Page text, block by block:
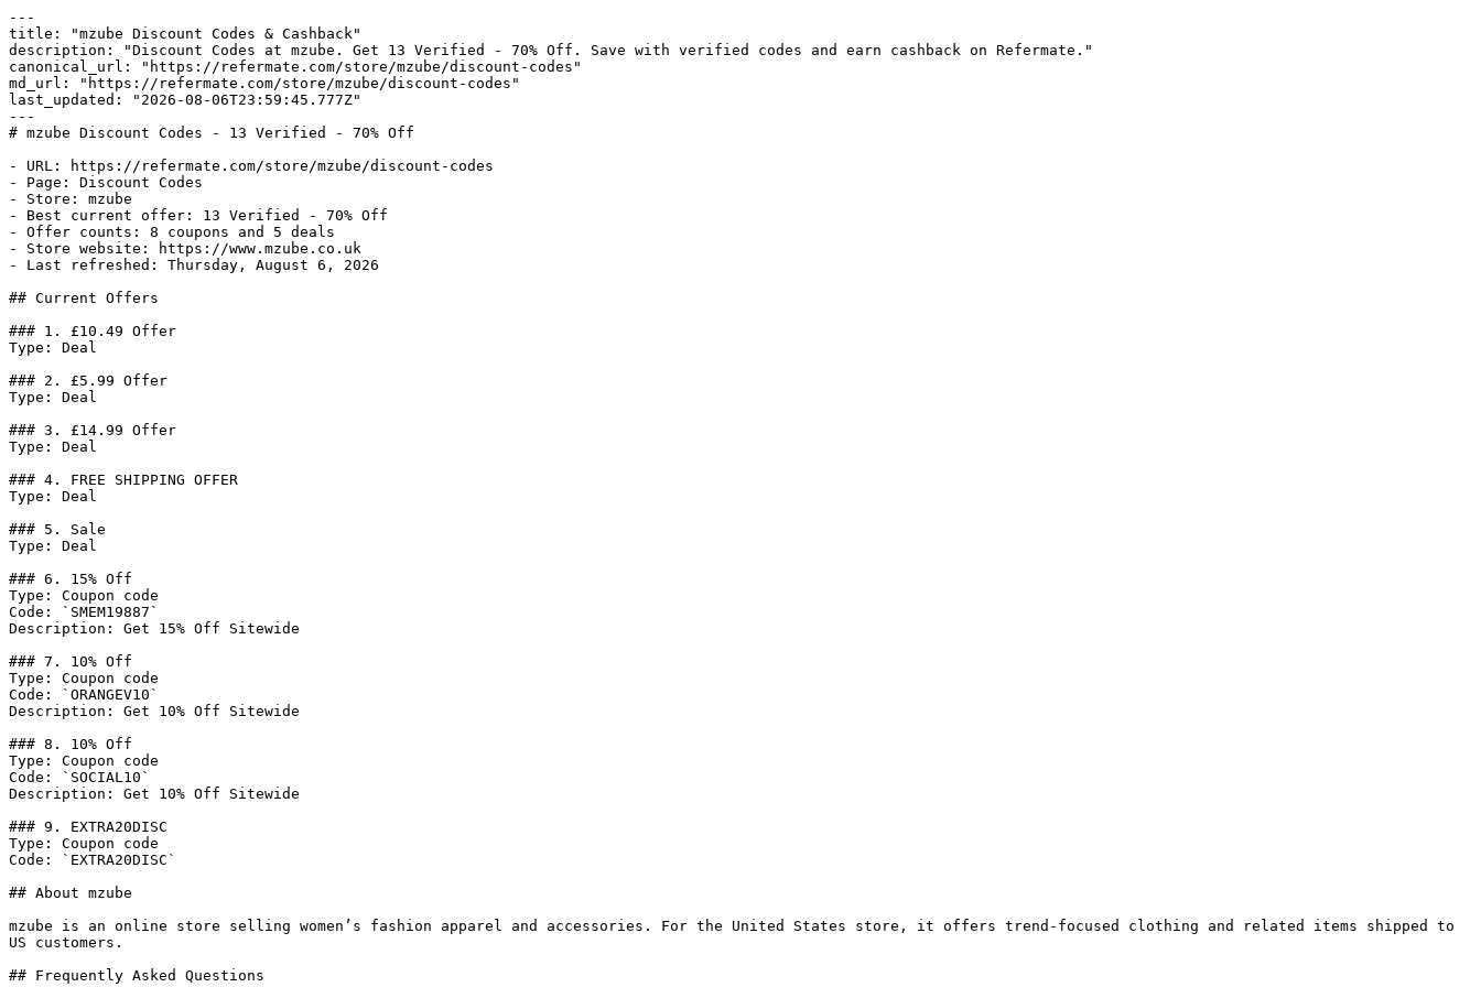
---
title: "mzube Discount Codes & Cashback"
description: "Discount Codes at mzube. Get 13 Verified - 70% Off. Save with verified codes and earn cashback on Refermate."
canonical_url: "https://refermate.com/store/mzube/discount-codes"
md_url: "https://refermate.com/store/mzube/discount-codes"
last_updated: "2026-08-06T23:59:45.777Z"
---
# mzube Discount Codes - 13 Verified - 70% Off
- URL: https://refermate.com/store/mzube/discount-codes
- Page: Discount Codes
- Store: mzube
- Best current offer: 13 Verified - 70% Off
- Offer counts: 8 coupons and 5 deals
- Store website: https://www.mzube.co.uk
- Last refreshed: Thursday, August 6, 2026
## Current Offers
### 1. £10.49 Offer
Type: Deal
### 2. £5.99 Offer
Type: Deal
### 3. £14.99 Offer
Type: Deal
### 4. FREE SHIPPING OFFER
Type: Deal
### 5. Sale
Type: Deal
### 6. 15% Off
Type: Coupon code
Code: `SMEM19887`
Description: Get 15% Off Sitewide
### 7. 10% Off
Type: Coupon code
Code: `ORANGEV10`
Description: Get 10% Off Sitewide
### 8. 10% Off
Type: Coupon code
Code: `SOCIAL10`
Description: Get 10% Off Sitewide
### 9. EXTRA20DISC
Type: Coupon code
Code: `EXTRA20DISC`
## About mzube
mzube is an online store selling women’s fashion apparel and accessories. For the United States store, it offers trend-focused clothing and related items shipped to
US customers.
## Frequently Asked Questions